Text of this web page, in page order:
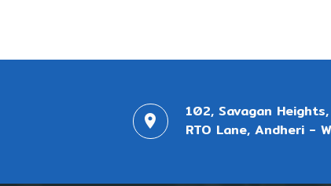
102, Savagan Heights,
RTO Lane, Andheri -